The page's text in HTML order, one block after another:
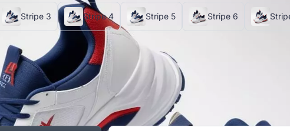
Stripe 3 Stripe 4 Stripe 5 Stripe 6